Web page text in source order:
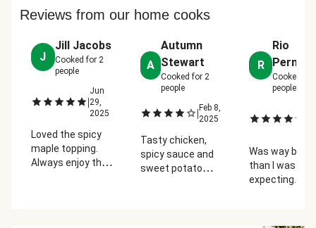
Reviews from our home cooks
J
Jill Jacobs
Cooked for 2
people
|
Jun
29,
2025
Loved the spicy
maple topping.
Always enjoy the
A
Autumn
Stewart
Cooked for2
people
| Feb 8,
2025
Tasty chicken,
spicy sauce and
sweet potato
R
Rio
Cooked for
people
Was way
than I was
expecting. I'm